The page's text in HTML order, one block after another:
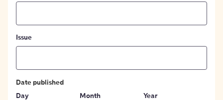
Issue
Date published
Day
Month Year